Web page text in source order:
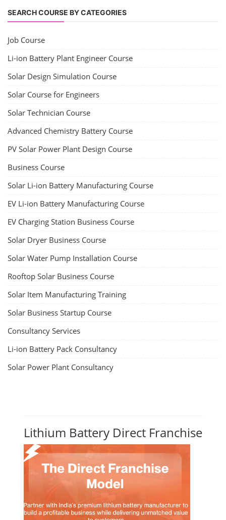
SEARCH COURSE BY CATEGORIES
Job Course
Li-ion Battery Plant Engineer Course
Solar Design Simulation Course
Solar Course for Engineers
Solar Technician Course
Advanced Chemistry Battery Course
PV Solar Power Plant Design Course
Business Course
Solar Li-ion Battery Manufacturing Course
EV Li-ion Battery Manufacturing Course
EV Charging Station Business Course
Solar Dryer Business Course
Solar Water Pump Installation Course
Rooftop Solar Business Course
Solar Item Manufacturing Training
Solar Business Startup Course
Consultancy Services
Li-ion Battery Pack Consultancy
Solar Power Plant Consultancy
Lithium Battery Direct Franchise